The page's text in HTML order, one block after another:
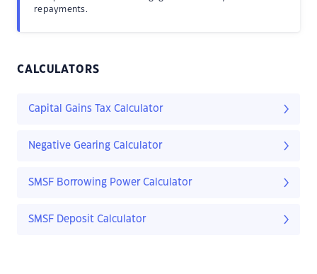
repayments.
CALCULATORS
Capital Gains Tax Calculator
Negative Gearing Calculator
SMSF Borrowing Power Calculator
SMSF Deposit Calculator